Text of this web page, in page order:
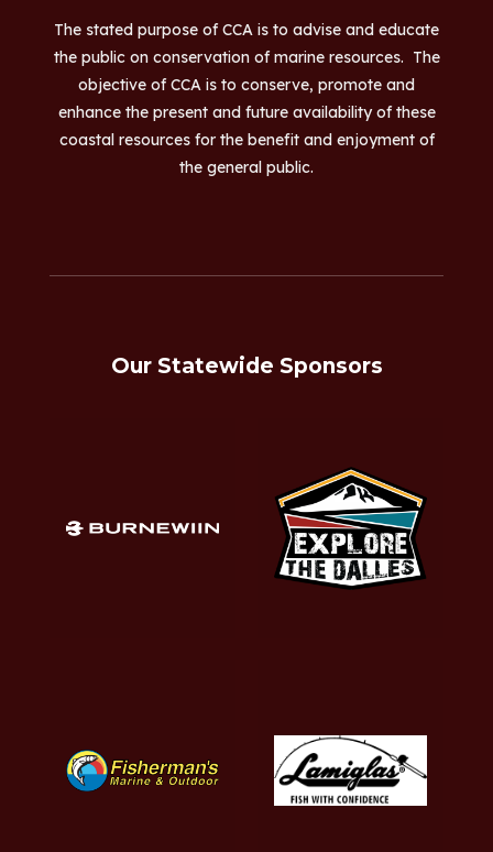
The stated purpose of CCA is to advise and educate
the public on conservation of marine resources. The
objective of CCA is to conserve, promote and
enhance the present and future availability of these
coastal resources for the benefit and enjoyment of
the general public.
Our Statewide Sponsors